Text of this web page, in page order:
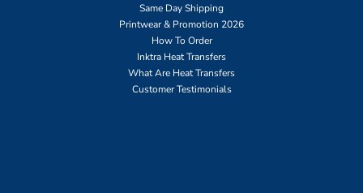
Same Day Shipping
Printwear & Promotion 2026
How To Order
Inktra Heat Transfers
What Are Heat Transfers
Customer Testimonials